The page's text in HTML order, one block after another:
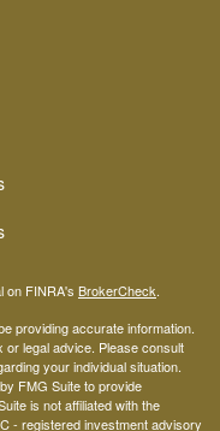
on FINRA's BrokerCheck.
providing accurate information.
or legal advice. Please consult
your individual situation.
FMG Suite to provide
is not affiliated with the
- registered investment advisory